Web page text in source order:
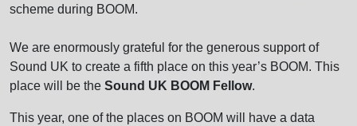
scheme during BOOM.
We are enormously grateful for the generous support of
Sound UK to create a fifth place on this year’s BOOM. This
place will be the Sound UK BOOM Fellow.
This year, one of the places on BOOM will have a data